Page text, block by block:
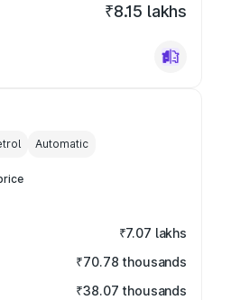
₹8.15 lakhs
Automatic
₹7.07 lakhs
₹70.78 thousands
₹38.07 thousands